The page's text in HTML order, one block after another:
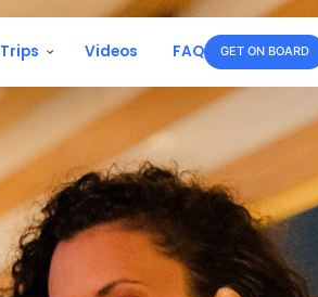
Videos FAQ GET ON BOARD